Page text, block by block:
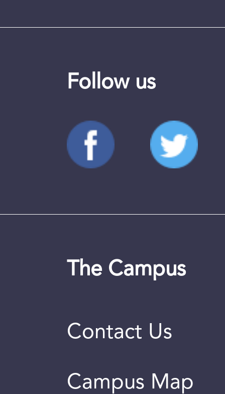
Follow us
The Campus
Contact Us
Campus Map